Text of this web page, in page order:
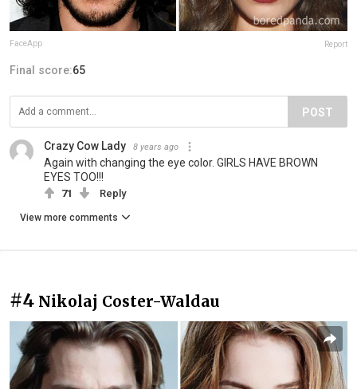
FaceApp Report
Final score:65
POST
Crazy Cow Lady 8 years ago
Again with changing the eye color. GIRLS HAVE BROWN
EYES TOO!!!
71 Reply
View more comments
#4 Nikolaj Coster-Waldau